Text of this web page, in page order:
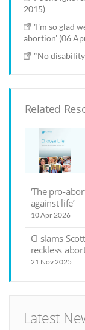
2015)
'I'm so glad
abortion' (06
"No
Related
‘The pro-
against life’
10 Apr 2026
CI slams
reckless
21 Nov 2025
Latest